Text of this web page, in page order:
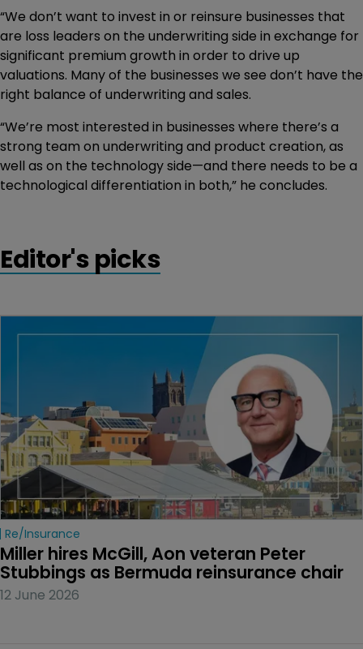
“We don’t want to invest in or reinsure businesses that
are loss leaders on the underwriting side in exchange for
significant premium growth in order to drive up
valuations. Many of the businesses we see don’t have the
right balance of underwriting and sales.
“We’re most interested in businesses where there’s a
strong team on underwriting and product creation, as
well as on the technology side—and there needs to be a
technological differentiation in both,” he concludes.
Editor's picks
Re/insurance
Miller hires McGill, Aon veteran Peter
Stubbings as Bermuda reinsurance chair
12 June 2026